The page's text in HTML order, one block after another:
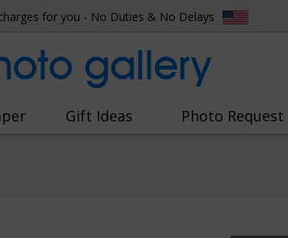
for you - No Duties & No Delays
gallery
Gift Ideas Photo Request